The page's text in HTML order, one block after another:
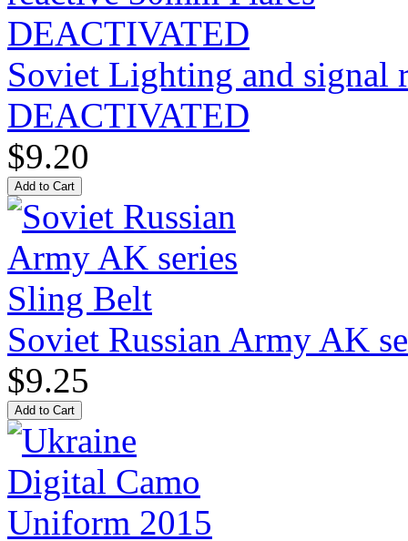
Soviet Lighting and signal
DEACTIVATED
$9.20
Soviet Russian Army AK
$9.25